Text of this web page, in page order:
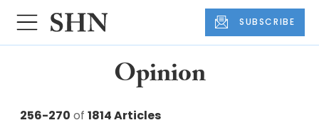
SUBSCRIBE
Opinion
256-270 of 1814 Articles